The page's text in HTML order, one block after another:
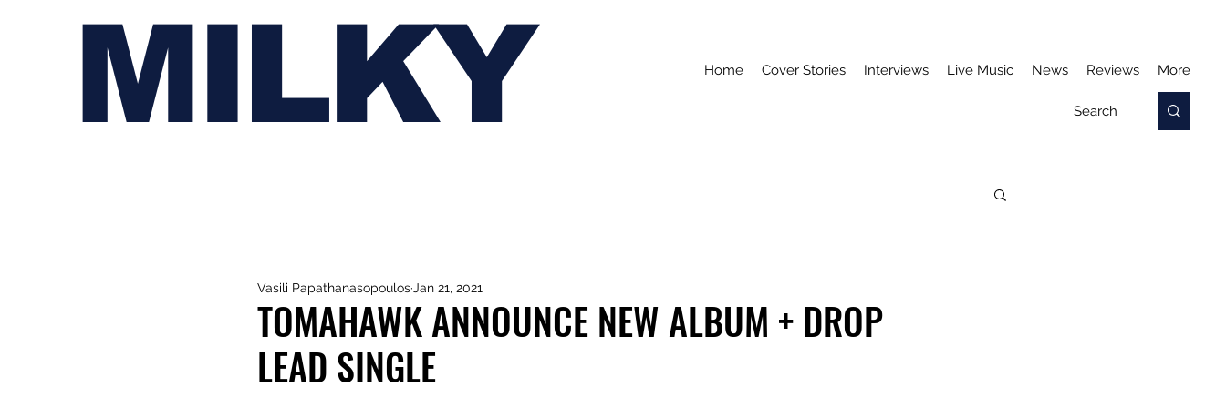
MILKY Home Cover Stories Interviews Live Music News Reviews More
TOMAHAWK ANNOUNCE NEW ALBUM + DROP
LEAD SINGLE
Vasili Papathanasopoulos Jan 21, 2021